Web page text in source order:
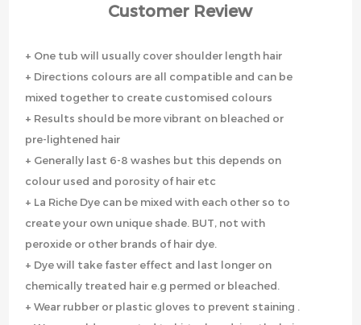
Customer Review
+ One tub will usually cover shoulder length hair
+ Directions colours are all compatible and can be
mixed together to create customised colours
+ Results should be more vibrant on bleached or
pre-lightened hair
+ Generally last 6-8 washes but this depends on
colour used and porosity of hair etc
+ La Riche Dye can be mixed with each other so to
create your own unique shade. BUT, not with
peroxide or other brands of hair dye.
+ Dye will take faster effect and last longer on
chemically treated hair e.g permed or bleached.
+ Wear rubber or plastic gloves to prevent staining .